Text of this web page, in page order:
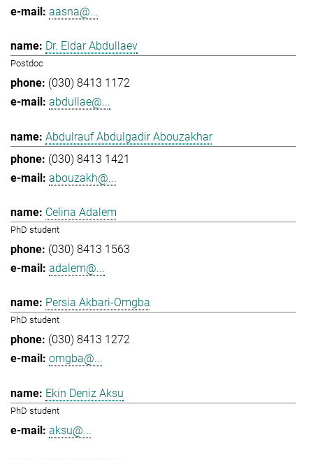
aasna@...
Dr. Eldar Abdullaev
Postdoc
(030) 8413 1172
abdullae@...
Abdulrauf Abdulgadir Abouzakhar
(030) 8413 1421
abouzakh@...
Celina Adalem
PhD student
(030) 8413 1563
adalem@...
Persia Akbari-Omgba
PhD student
(030) 8413 1272
omgba@...
Ekin Deniz Aksu
PhD student
aksu@...